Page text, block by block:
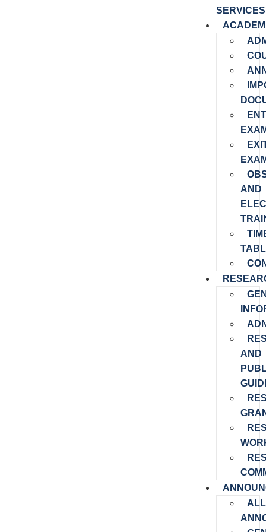
SERVICES
AND
AND
ALL